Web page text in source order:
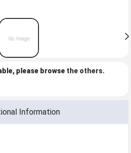
please browse the others.
Information